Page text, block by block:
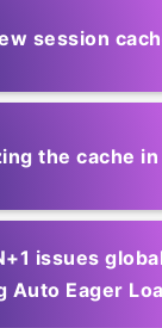
session
the cache
issues
Auto Eager